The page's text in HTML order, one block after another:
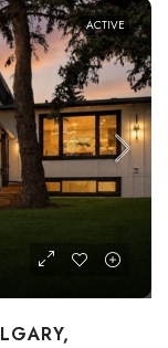
ACTIVE